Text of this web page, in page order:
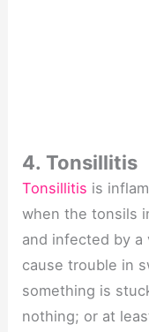
4. Tonsillitis
Tonsillitis is
when the tonsils
and infected by a
cause trouble in
something is
nothing; or at